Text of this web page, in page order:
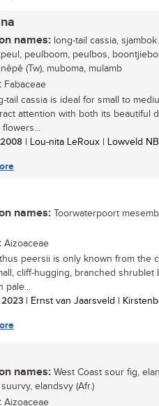
names: long-tail cassia,
peulboom, peulbos,
(Tw), muboma, mulamb
Fabaceae
tail cassia is ideal for small to
attention with both its beautiful
| Lou-nita LeRoux | Lowveld
names: Toorwaterpoort
Aizoaceae
peersii is only known from the
cliff-hugging, branched
pale...
| Ernst van Jaarsveld |
names: West Coast sour fig,
elandsvy (Afr.)
Aizoaceae